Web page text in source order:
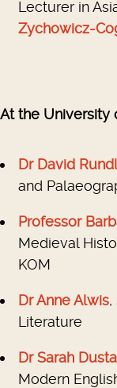
Lecturer in
Zychowicz-
At the University
Dr David
and
Professor
Medieval
KOM
Dr Anne Alwis,
Literature
Dr Sarah
Modern